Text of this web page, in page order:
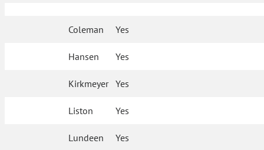
Coleman Yes
Hansen Yes
Kirkmeyer Yes
Liston Yes
Lundeen Yes